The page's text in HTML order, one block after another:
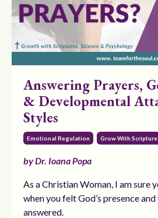
Answering Prayers,
& Developmental
Styles
Emotional Regulation Grow With
by Dr. Ioana Popa
As a Christian Woman, I am sure
when you felt God’s presence
answered.